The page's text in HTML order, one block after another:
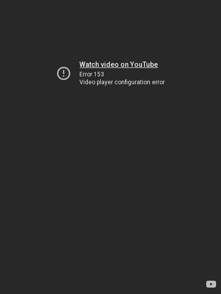
Watch video on YouTube
Error 153
Video player configuration error